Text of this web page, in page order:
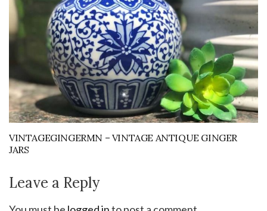
VINTAGEGINGERMN – VINTAGE ANTIQUE GINGER
JARS
Leave a Reply